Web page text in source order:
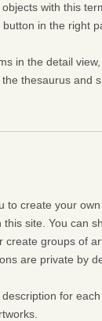
with this
in the right
in the detail
thesaurus and
to create your
site. You can
create groups of
are private by
for